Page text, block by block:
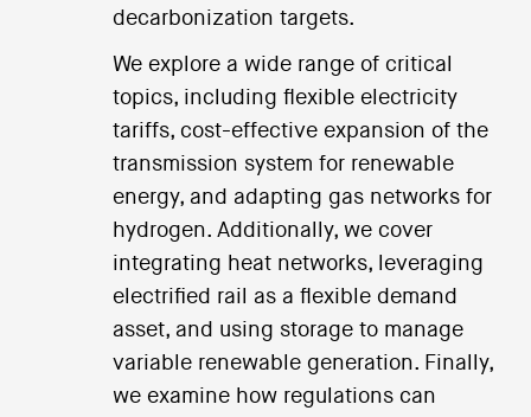
decarbonization targets.
We explore a wide range of critical
topics, including flexible electricity
tariffs, cost-effective expansion of the
transmission system for renewable
energy, and adapting gas networks for
hydrogen. Additionally, we cover
integrating heat networks, leveraging
electrified rail as a flexible demand
asset, and using storage to manage
variable renewable generation. Finally,
we examine how regulations can